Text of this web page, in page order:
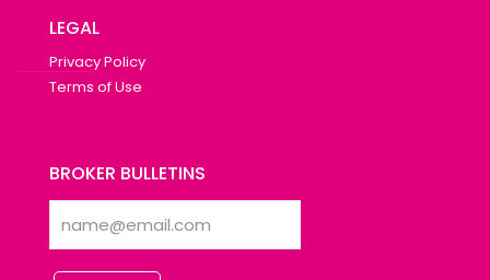
LEGAL
Privacy Policy
Terms of Use
BROKER BULLETINS